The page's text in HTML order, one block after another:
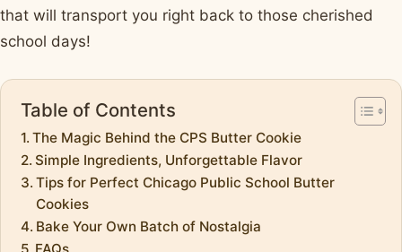
that will transport you right back to those cherished
school days!
Table of Contents
The Magic Behind the CPS Butter Cookie
Simple Ingredients, Unforgettable Flavor
Tips for Perfect Chicago Public School Butter
Cookies
Bake Your Own Batch of Nostalgia